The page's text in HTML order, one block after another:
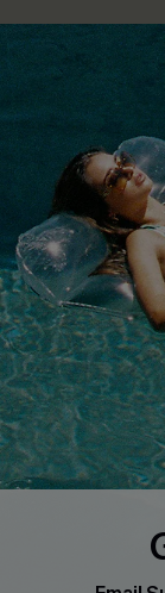
COMPANY INFO
Customer Reviews
Customer Cares
Cupshe Supply
QUICK LINKS
Cupshe E-Gift